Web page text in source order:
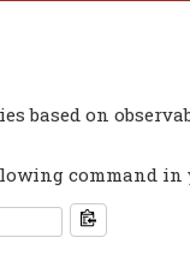
based on
command